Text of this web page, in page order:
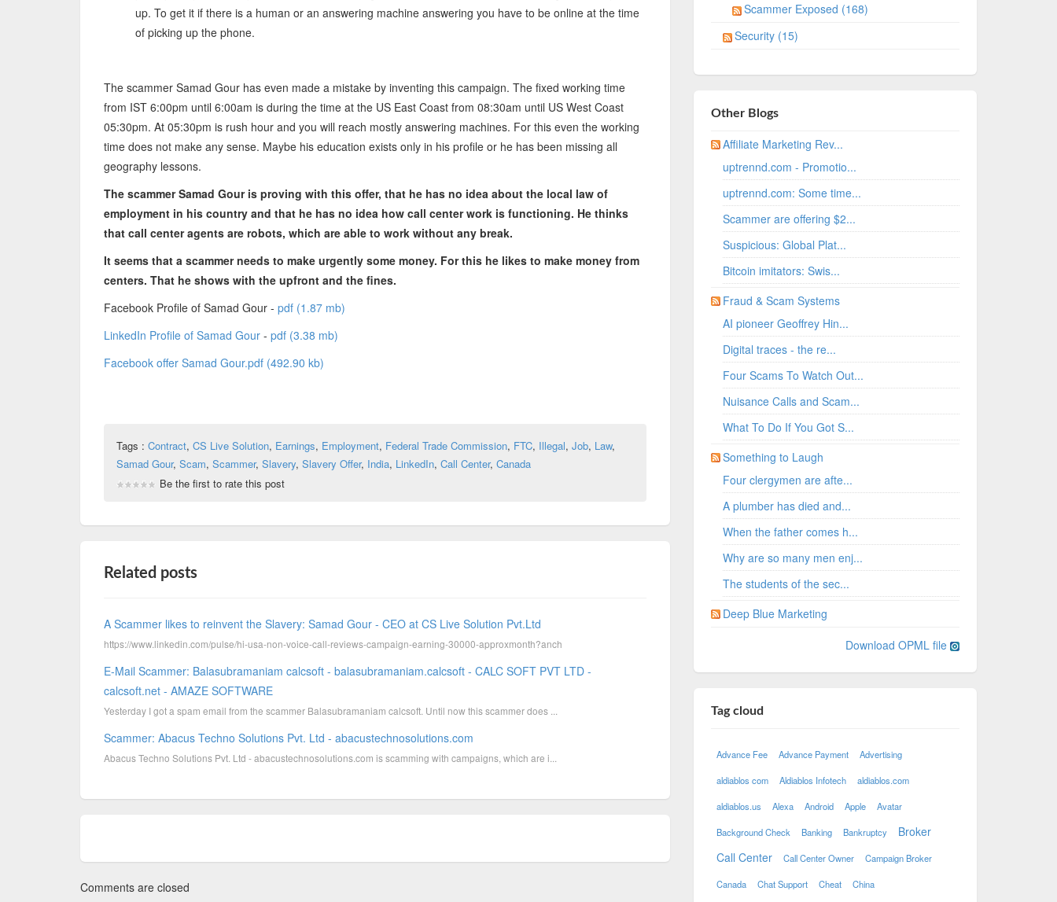
up. To get it if there is a human or an answering machine answering you have to be online at the time
of picking up the phone.
The scammer Samad Gour has even made a mistake by inventing this campaign. The fixed working time
from IST 6:00pm until 6:00am is during the time at the US East Coast from 08:30am until US West Coast
05:30pm. At 05:30pm is rush hour and you will reach mostly answering machines. For this even the working
time does not make any sense. Maybe his education exists only in his profile or he has been missing all
geography lessons.
The scammer Samad Gour is proving with this offer, that he has no idea about the local law of
employment in his country and that he has no idea how call center work is functioning. He thinks
that call center agents are robots, which are able to work without any break.
It seems that a scammer needs to make urgently some money. For this he likes to make money from
centers. That he shows with the upfront and the fines.
Facebook Profile of Samad Gour - pdf (1.87 mb)
LinkedIn Profile of Samad Gour - pdf (3.38 mb)
Facebook offer Samad Gour.pdf (492.90 kb)
Tags : Contract, CS Live Solution, Earnings, Employment, Federal Trade Commission, FTC, Illegal, Job, Law,
Samad Gour, Scam, Scammer, Slavery, Slavery Offer, India, LinkedIn, Call Center, Canada
Be the first to rate this post
Related posts
A Scammer likes to reinvent the Slavery: Samad Gour - CEO at CS Live Solution Pvt.Ltd
https://www.linkedin.com/pulse/hi-usa-non-voice-call-reviews-campaign-earning-30000-approxmonth?anch
E-Mail Scammer: Balasubramaniam calcsoft - balasubramaniam.calcsoft - CALC SOFT PVT LTD -
calcsoft.net - AMAZE SOFTWARE
Yesterday I got a spam email from the scammer Balasubramaniam calcsoft. Until now this scammer does ...
Scammer: Abacus Techno Solutions Pvt. Ltd - abacustechnosolutions.com
Abacus Techno Solutions Pvt. Ltd - abacustechnosolutions.com is scamming with campaigns, which are i...
Comments are closed
Scammer Exposed (168)
Security (15)
Other Blogs
Affiliate Marketing Rev...
uptrennd.com - Promotio...
uptrennd.com: Some time...
Scammer are offering $2...
Suspicious: Global Plat...
Bitcoin imitators: Swis...
Fraud & Scam Systems
AI pioneer Geoffrey Hin...
Digital traces - the re...
Four Scams To Watch Out...
Nuisance Calls and Scam...
What To Do If You Got S...
Something to Laugh
Four clergymen are afte...
A plumber has died and...
When the father comes h...
Why are so many men enj...
The students of the sec...
Deep Blue Marketing
Download OPML file
Tag cloud
Advance Fee Advance Payment Advertising
aldiablos com Aldiablos Infotech aldiablos.com
aldiablos.us Alexa Android Apple Avatar
Background Check Banking Bankruptcy
Broker
Call Center
Call Center Owner Campaign Broker
Canada Chat Support Cheat China